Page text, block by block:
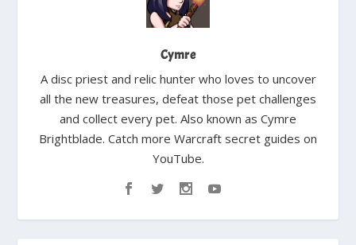
Cymre
A disc priest and relic hunter who loves to uncover
all the new treasures, defeat those pet challenges
and collect every pet. Also known as Cymre
Brightblade. Catch more Warcraft secret guides on
YouTube.